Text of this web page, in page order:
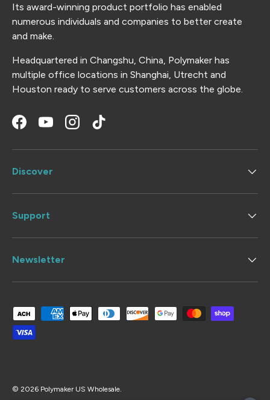
Its award-winning product portfolio has enabled
numerous individuals and companies to better create
and make.
Headquartered in Changshu, China, Polymaker has
multiple office locations in Shanghai, Utrecht and
Houston ready to serve customers across the globe.
FacebookYouTubeInstagramTikTok
Discover
Support
Newsletter
Payment methods accepted
© 2026 Polymaker US Wholesale